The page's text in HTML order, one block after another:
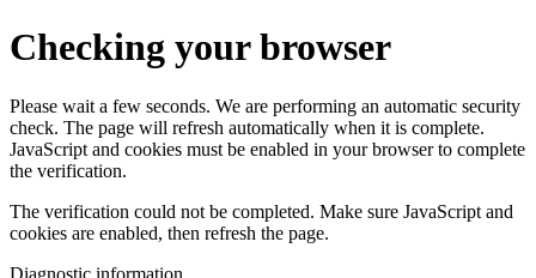
Checking your browser
Please wait a few seconds. We are performing an automatic security
check. The page will refresh automatically when it is complete.
JavaScript and cookies must be enabled in your browser to complete
the verification.
The verification could not be completed. Make sure JavaScript and
cookies are enabled, then refresh the page.
Diagnostic information